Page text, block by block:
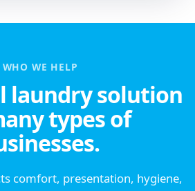
WHO WE HELP
laundry solution
types of
comfort, presentation, hygiene,